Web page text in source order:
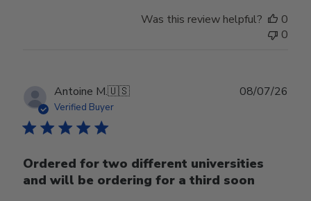
Was this review helpful?
0
0
Antoine M.🇺🇸
Verified Buyer
Ordered for two different universities
and will be ordering for a third soon
08/07/26